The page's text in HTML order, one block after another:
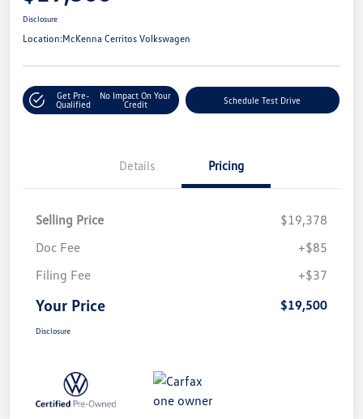
Disclosure
Location:McKenna Cerritos Volkswagen
Get Pre-
Qualified
No Impact On Your
Credit
Schedule Test Drive
Details Pricing
Selling Price
$19,378
Doc Fee
+$85
Filing Fee
+$37
Your Price $19,500
Disclosure